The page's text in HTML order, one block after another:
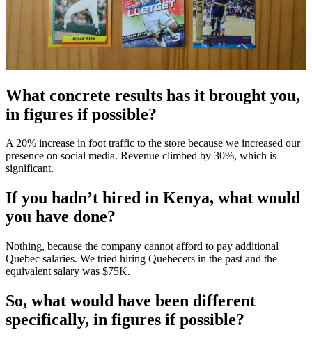
What concrete results has it brought you,
in figures if possible?
A 20% increase in foot traffic to the store because we increased our
presence on social media. Revenue climbed by 30%, which is
significant.
If you hadn’t hired in Kenya, what would
you have done?
Nothing, because the company cannot afford to pay additional
Quebec salaries. We tried hiring Quebecers in the past and the
equivalent salary was $75K.
So, what would have been different
specifically, in figures if possible?